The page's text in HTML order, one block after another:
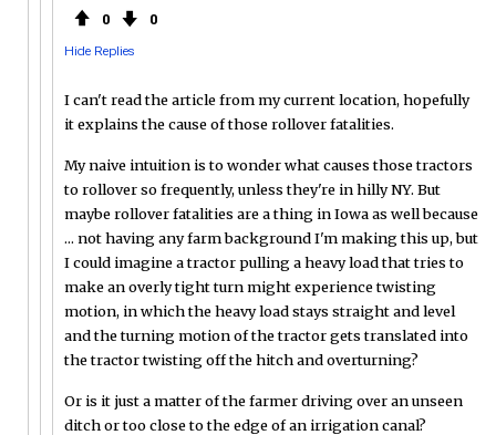
0 0
Hide Replies
I can't read the article from my current location, hopefully
it explains the cause of those rollover fatalities.
My naive intuition is to wonder what causes those tractors
to rollover so frequently, unless they're in hilly NY. But
maybe rollover fatalities are a thing in Iowa as well because
... not having any farm background I'm making this up, but
I could imagine a tractor pulling a heavy load that tries to
make an overly tight turn might experience twisting
motion, in which the heavy load stays straight and level
and the turning motion of the tractor gets translated into
the tractor twisting off the hitch and overturning?
Or is it just a matter of the farmer driving over an unseen
ditch or too close to the edge of an irrigation canal?